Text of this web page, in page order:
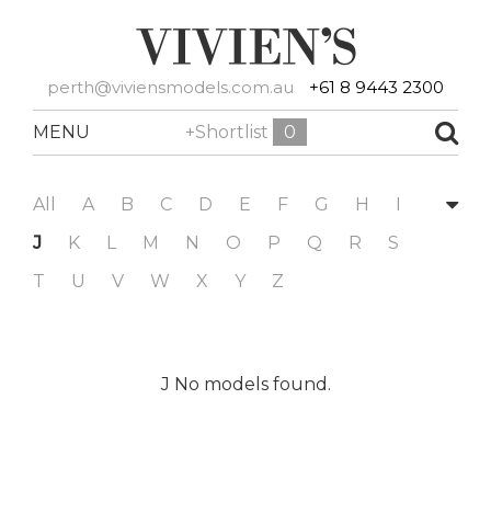
perth@viviensmodels.com.au +61 8 9443 2300
MENU +Shortlist 0
All A B C D E F G H
I
J
K L M N O P Q R
S
T
U V W X Y Z
J No models found.